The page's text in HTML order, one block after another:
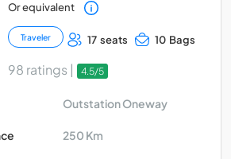
Or equivalent
Traveler 17 seats 10 Bags
98 ratings | 4.5/5
Outstation Oneway
250 Km